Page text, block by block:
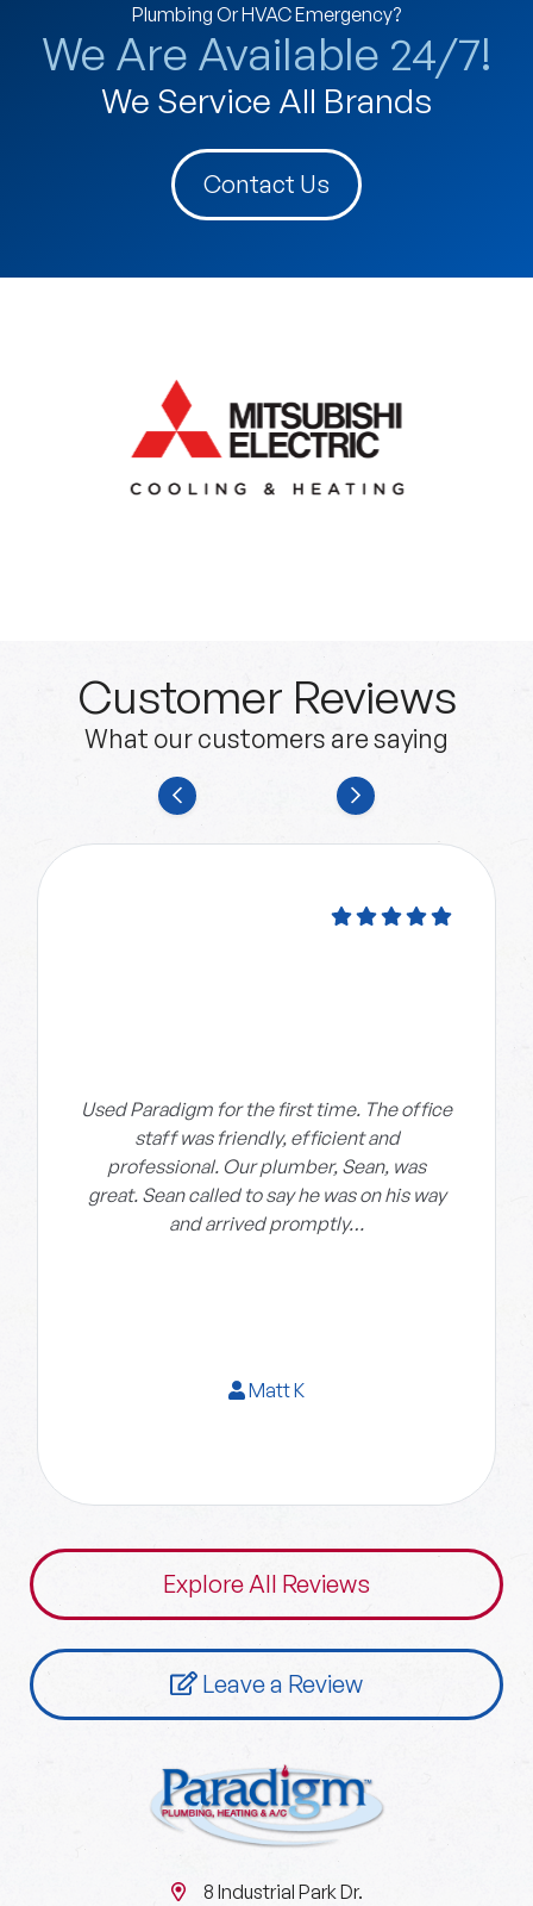
Plumbing Or HVAC Emergency?
We Are Available 24/7!
We Service All Brands
Contact Us
Customer Reviews
What our customers are saying
Used Paradigm for the first time. The office
staff was friendly, efficient and
professional. Our plumber, Sean, was
great. Sean called to say he was on his way
and arrived promptly…
Matt K
Explore All Reviews
Leave a Review
8 Industrial Park Dr.